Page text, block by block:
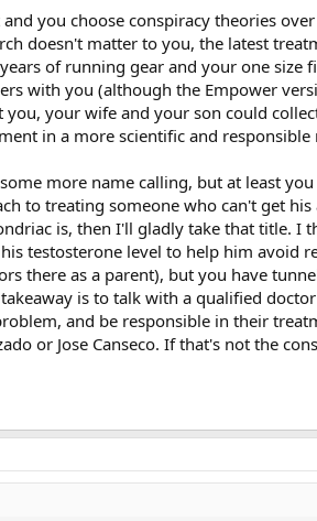
starts <500. The fact he's only got one
T."
to help him. Especially when old norms
out this equation. Just like it didn't take
I was competely shut down and didn't want
$5 and after my insurance approved me the
on about this. If other young guys came to
no doubt go to their gym steroid dealer for
@Charliebizz
mentioned is the end all. The
therefore I feel bad.
to completely come clean and go to
ago. Most drug test are passed this way.
you choose conspiracy theories
doesn't matter to you, the latest
of running gear and your one size
with you (although the Empower
your wife and your son could
in a more scientific and responsible
more name calling, but at least
to treating someone who can't get his
is, then I'll gladly take that title. I
testosterone level to help him avoid
there as a parent), but you have
is to talk with a qualified
and be responsible in their
or Jose Canseco. If that's not the